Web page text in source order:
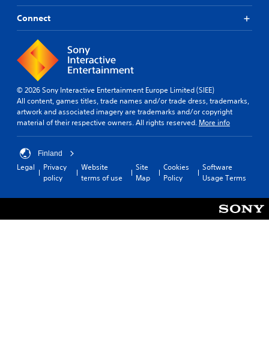
Connect
© 2026 Sony Interactive Entertainment Europe Limited (SIEE)
All content, games titles, trade names and/or trade dress, trademarks,
artwork and associated imagery are trademarks and/or copyright
material of their respective owners. All rights reserved. More info
Finland
Legal
Privacy
policy
Website
terms of use
Site
Map
Cookies
Policy
Software
Usage Terms